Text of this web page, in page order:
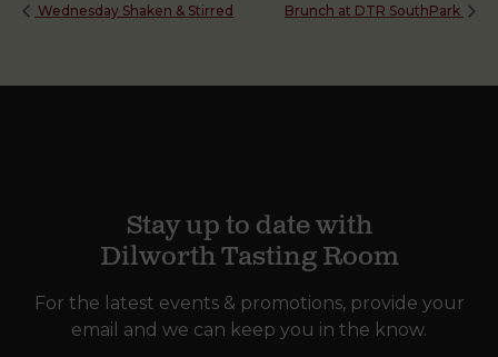
Wednesday Shaken & Stirred Brunch at DTR SouthPark
Stay up to date with
Dilworth Tasting Room
For the latest events & promotions, provide your
email and we can keep you in the know.